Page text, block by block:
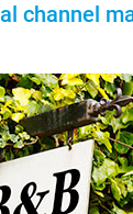
channel